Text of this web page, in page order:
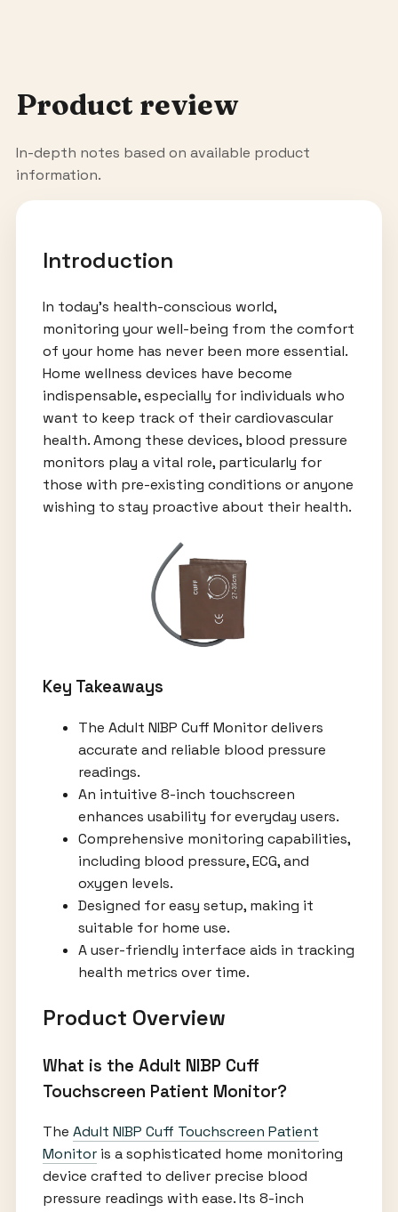
Product review
In-depth notes based on available product
information.
Introduction
In today's health-conscious world,
monitoring your well-being from the comfort
of your home has never been more essential.
Home wellness devices have become
indispensable, especially for individuals who
want to keep track of their cardiovascular
health. Among these devices, blood pressure
monitors play a vital role, particularly for
those with pre-existing conditions or anyone
wishing to stay proactive about their health.
Key Takeaways
The Adult NIBP Cuff Monitor delivers
accurate and reliable blood pressure
readings.
An intuitive 8-inch touchscreen
enhances usability for everyday users.
Comprehensive monitoring capabilities,
including blood pressure, ECG, and
oxygen levels.
Designed for easy setup, making it
suitable for home use.
A user-friendly interface aids in tracking
health metrics over time.
Product Overview
What is the Adult NIBP Cuff
Touchscreen Patient Monitor?
The Adult NIBP Cuff Touchscreen Patient
Monitoris a sophisticated home monitoring
device crafted to deliver precise blood
pressure readings with ease. Its 8-inch